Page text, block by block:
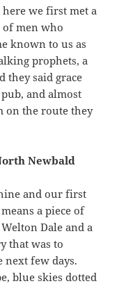
here we first met a
of men who
known to us as
prophets, a
they said grace
and almost
on the route they
Newbald
and our first
a piece of
Dale and a
that was to
next few days.
blue skies dotted